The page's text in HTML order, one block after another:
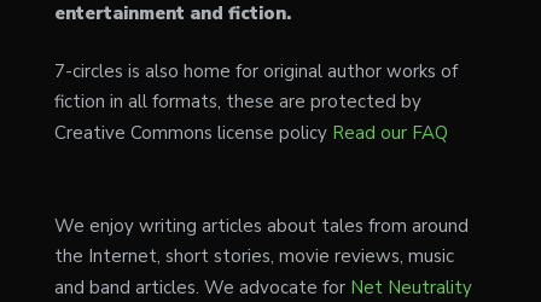
entertainment and fiction.
7-circles is also home for original author works of
fiction in all formats, these are protected by
Creative Commons license policy Read our FAQ
We enjoy writing articles about tales from around
the Internet, short stories, movie reviews, music
and band articles. We advocate for Net Neutrality